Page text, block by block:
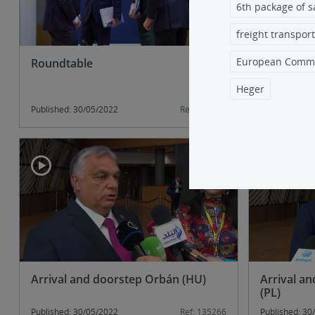
Roundtable
Published: 30/05/2022 Ref: 135287
President
6th
Arrival and doorstep Orbán (HU)
Published: 30/05/2022 Ref: 135266
Arrival
(PL)
Published:
6th package of
freight transport
European
Heger